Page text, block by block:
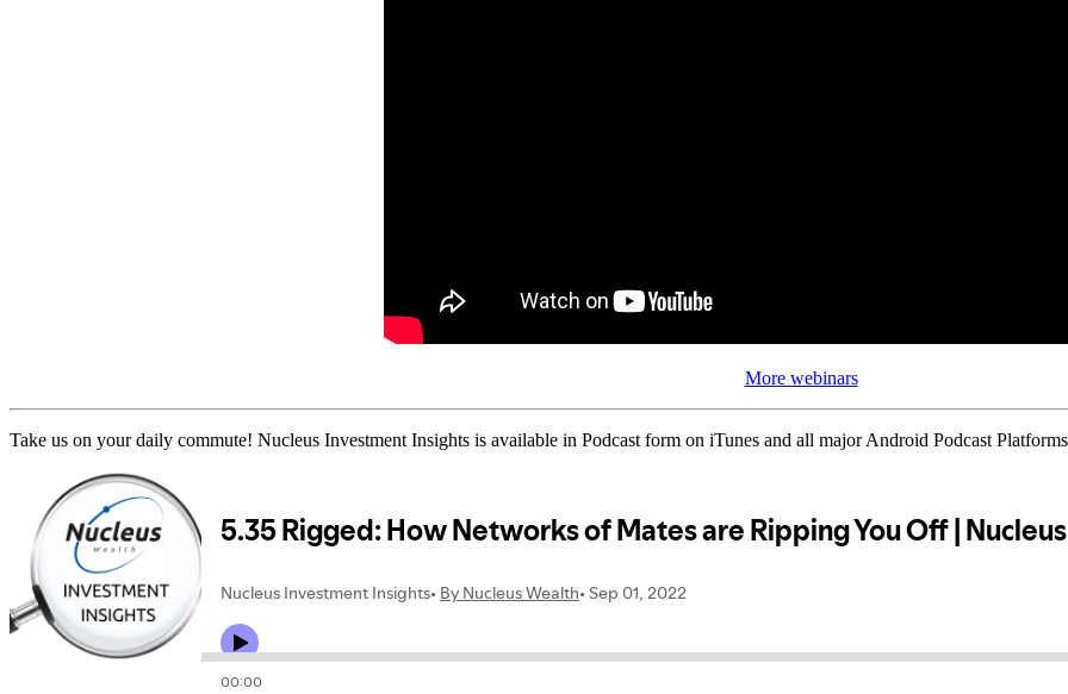
More webinars
Take us on your daily commute! Nucleus Investment Insights is available in Podcast form on iTunes and all major Android Podcast